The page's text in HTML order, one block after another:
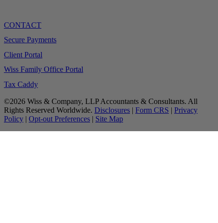
CONTACT
Secure Payments
Client Portal
Wiss Family Office Portal
Tax Caddy
©2026 Wiss & Company, LLP Accountants & Consultants. All
Rights Reserved Worldwide. Disclosures | Form CRS | Privacy
Policy | Opt-out Preferences | Site Map